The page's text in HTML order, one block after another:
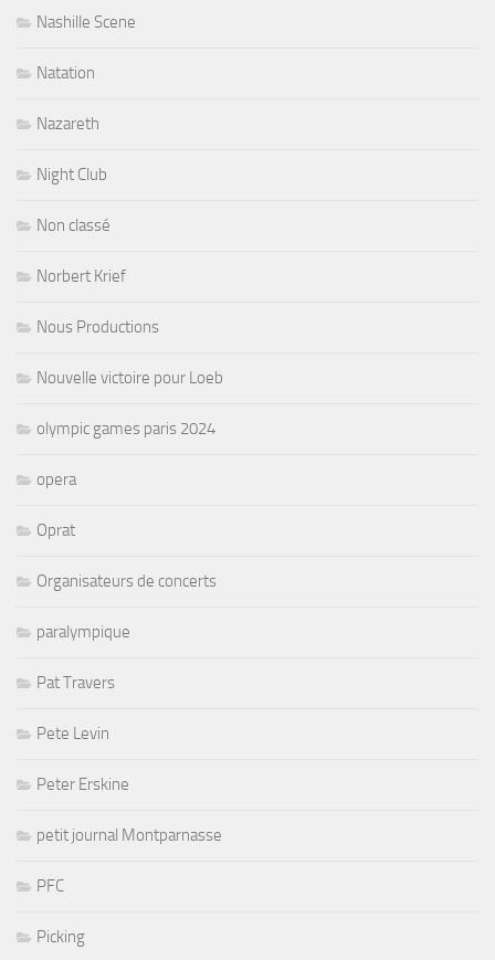
Nashille Scene
Natation
Nazareth
Night Club
Non classé
Norbert Krief
Nous Productions
Nouvelle victoire pour Loeb
olympic games paris 2024
opera
Oprat
Organisateurs de concerts
paralympique
Pat Travers
Pete Levin
Peter Erskine
petit journal Montparnasse
PFC
Picking